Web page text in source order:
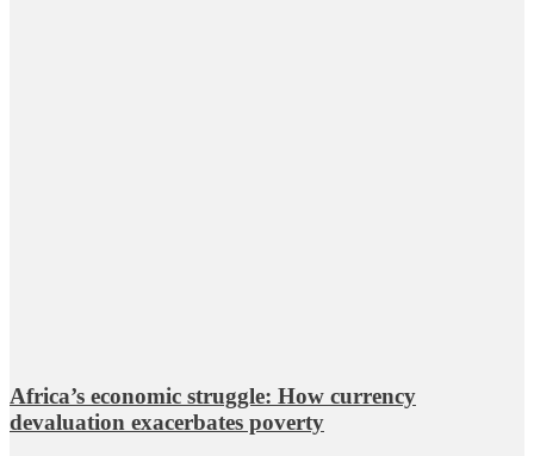
Africa’s economic struggle: How currency
devaluation exacerbates poverty